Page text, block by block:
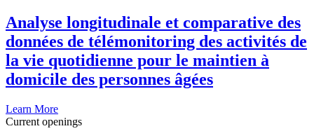
Analyse longitudinale et comparative des
données de télémonitoring des activités de
la vie quotidienne pour le maintien à
domicile des personnes âgées
Learn More
Current openings